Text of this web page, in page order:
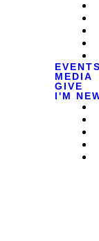
EVENTS
MEDIA
GIVE
I'M